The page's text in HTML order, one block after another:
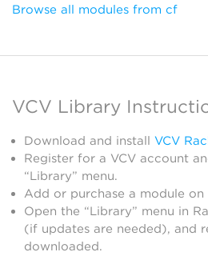
Browse all modules from cf
VCV Library
Download and install VCV
Register for a VCV account
“Library” menu.
Add or purchase a module on
Open the “Library” menu in
(if updates are needed), and
downloaded.